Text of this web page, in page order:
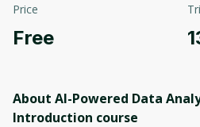
Price
Free
About AI-Powered Data
Introduction course